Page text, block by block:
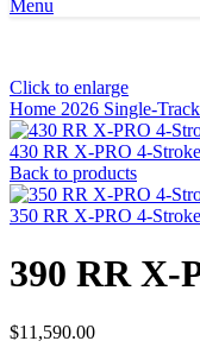
Menu
Click to enlarge
Home 2026 Single-
430 RR X-PRO 4-Stroke
Back to products
350 RR X-PRO 4-Stroke
390 RR X-
$11,590.00